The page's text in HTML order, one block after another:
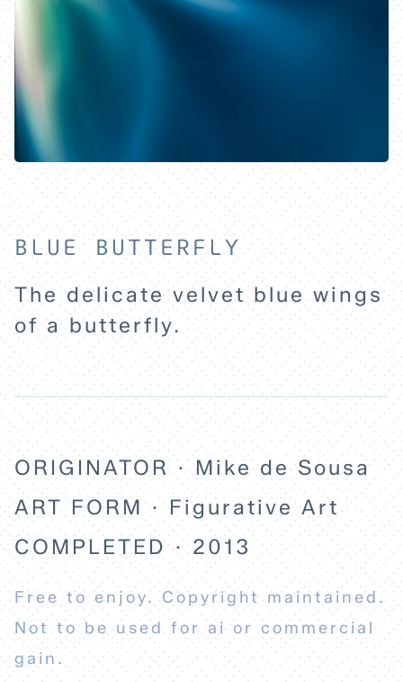
BLUE BUTTERFLY
The delicate velvet blue wings
of a butterfly.
ORIGINATOR · Mike de Sousa
ART FORM · Figurative Art
COMPLETED · 2013
Free to enjoy. Copyright maintained.
Not to be used for ai or commercial
gain.